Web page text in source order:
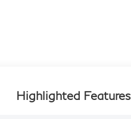
Highlighted Features